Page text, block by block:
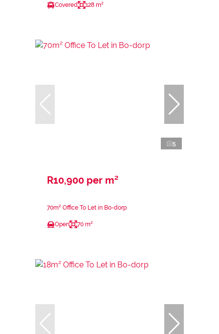
Covered 128 m²
5
R10,900 per m²
70m² Office To Let in Bo-dorp
Open 70 m²